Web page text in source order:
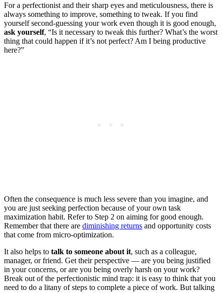
For a perfectionist and their sharp eyes and meticulousness, there is
always something to improve, something to tweak. If you find
yourself second-guessing your work even though it is good enough,
ask yourself, “Is it necessary to tweak this further? What’s the worst
thing that could happen if it’s not perfect? Am I being productive
here?”
Often the consequence is much less severe than you imagine, and
you are just seeking perfection because of your own task
maximization habit. Refer to Step 2 on aiming for good enough.
Remember that there are diminishing returns and opportunity costs
that come from micro-optimization.
It also helps to talk to someone about it, such as a colleague,
manager, or friend. Get their perspective — are you being justified
in your concerns, or are you being overly harsh on your work?
Break out of the perfectionistic mind trap: it is easy to think that you
need to do a litany of steps to complete a piece of work. But talking